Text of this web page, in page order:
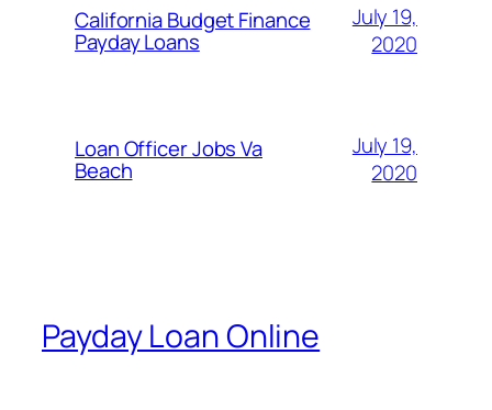
California Budget Finance
Payday Loans
July 19,
2020
Loan Officer Jobs Va
Beach
July 19,
2020
Payday Loan Online